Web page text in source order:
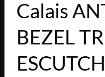
Calais
BEZEL